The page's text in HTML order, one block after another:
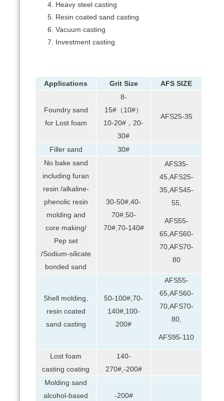
Heavy steel casting
Resin coated sand casting
Vacuum casting
Investment casting
Applications Grit Size AFS SIZE
Foundry sand
for Lost foam
8-
15#（10#）
10-20#，20-
30#
AFS25-35
Filler sand
30#
No bake sand
including furan
resin /alkaline-
phenolic resin
molding and
core making/
Pep set
/Sodium-silicate
bonded sand
30-50#,40-
70#,50-
70#,70-140#
AFS35-
45,AFS25-
35,AFS45-
55,
AFS55-
65,AFS60-
70,AFS70-
80
Shell molding,
resin coated
sand casting
50-100#,70-
140#,100-
200#
AFS55-
65,AFS60-
70,AFS70-
80,
AFS95-110
Lost foam
casting coating
140-
270#,-200#
Molding sand
alcohol-based
-200#